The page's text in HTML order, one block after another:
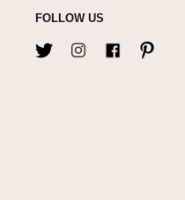
FOLLOW US